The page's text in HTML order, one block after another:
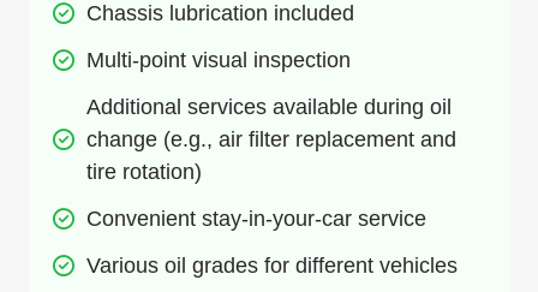
Chassis lubrication included
Multi-point visual inspection
Additional services available during oil
change (e.g., air filter replacement and
tire rotation)
Convenient stay-in-your-car service
Various oil grades for different vehicles